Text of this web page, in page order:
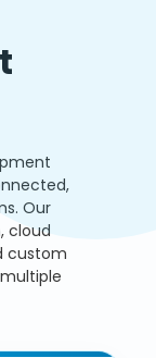
Our
cloud
custom